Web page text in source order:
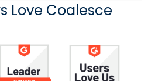
Love Coalesce